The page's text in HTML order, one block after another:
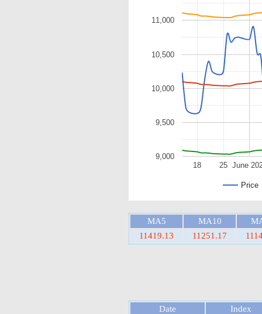
Price
June
18 25
9,000
9,500
10,000
10,500
11,000
MA5 MA10
11419.13
11251.17
Date
Index